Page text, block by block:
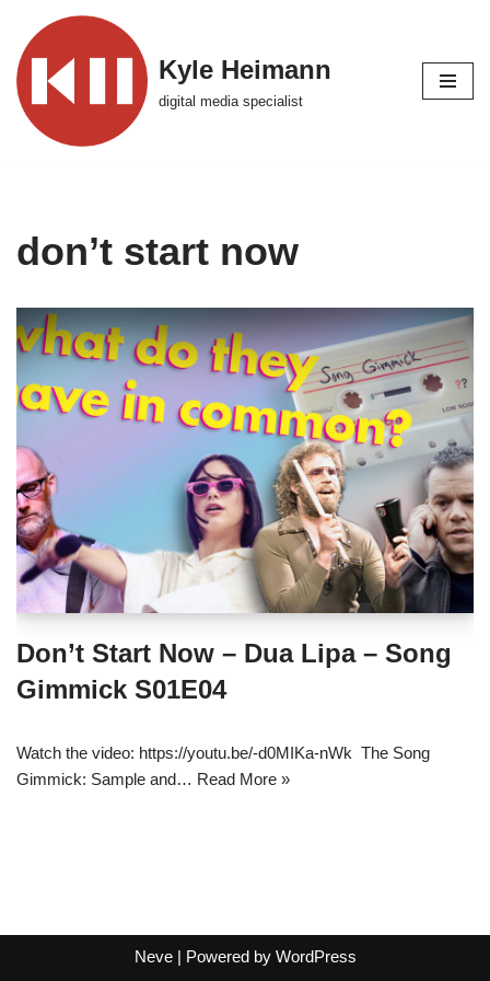
Skip
to
content
Kyle Heimann
digital media specialist
don’t start now
Don’t Start Now – Dua Lipa – Song
Gimmick S01E04
Watch the video: https://youtu.be/-d0MIKa-nWk The Song
Gimmick: Sample and… Read More »
Neve| Powered by WordPress